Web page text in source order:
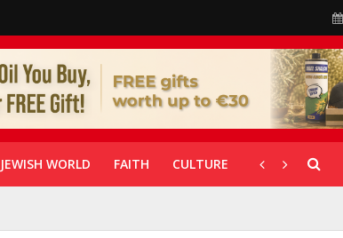
JEWISH WORLD FAITH CULTURE CORONAVIRUS